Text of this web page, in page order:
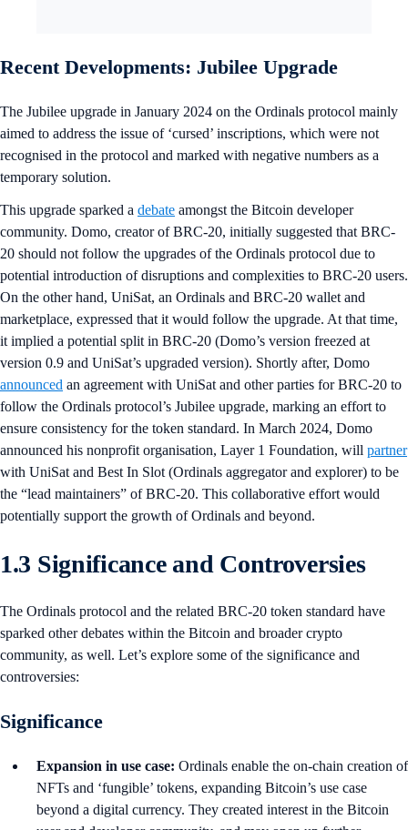
Recent Developments: Jubilee Upgrade
The Jubilee upgrade in January 2024 on the Ordinals protocol mainly
aimed to address the issue of ‘cursed’ inscriptions, which were not
recognised in the protocol and marked with negative numbers as a
temporary solution.
This upgrade sparked a debate amongst the Bitcoin developer
community. Domo, creator of BRC-20, initially suggested that BRC-
20 should not follow the upgrades of the Ordinals protocol due to
potential introduction of disruptions and complexities to BRC-20 users.
On the other hand, UniSat, an Ordinals and BRC-20 wallet and
marketplace, expressed that it would follow the upgrade. At that time,
it implied a potential split in BRC-20 (Domo’s version freezed at
version 0.9 and UniSat’s upgraded version). Shortly after, Domo
announced an agreement with UniSat and other parties for BRC-20 to
follow the Ordinals protocol’s Jubilee upgrade, marking an effort to
ensure consistency for the token standard. In March 2024, Domo
announced his nonprofit organisation, Layer 1 Foundation, will partner
with UniSat and Best In Slot (Ordinals aggregator and explorer) to be
the “lead maintainers” of BRC-20. This collaborative effort would
potentially support the growth of Ordinals and beyond.
1.3 Significance and Controversies
The Ordinals protocol and the related BRC-20 token standard have
sparked other debates within the Bitcoin and broader crypto
community, as well. Let’s explore some of the significance and
controversies:
Significance
Expansion in use case: Ordinals enable the on-chain creation of
NFTs and ‘fungible’ tokens, expanding Bitcoin’s use case
beyond a digital currency. They created interest in the Bitcoin